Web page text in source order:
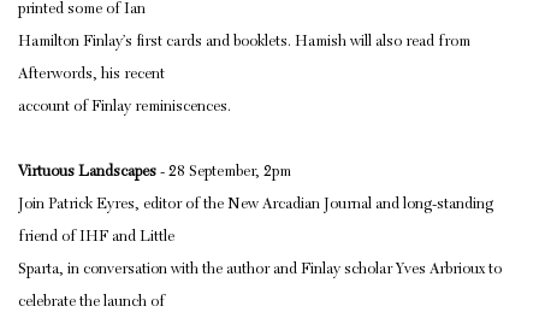
printed some of Ian
Hamilton Finlay’s first cards and booklets. Hamish will also read from
Afterwords, his recent
account of Finlay reminiscences.
Virtuous Landscapes - 28 September, 2pm
Join Patrick Eyres, editor of the New Arcadian Journal and long-standing
friend of IHF and Little
Sparta, in conversation with the author and Finlay scholar Yves Arbrioux to
celebrate the launch of